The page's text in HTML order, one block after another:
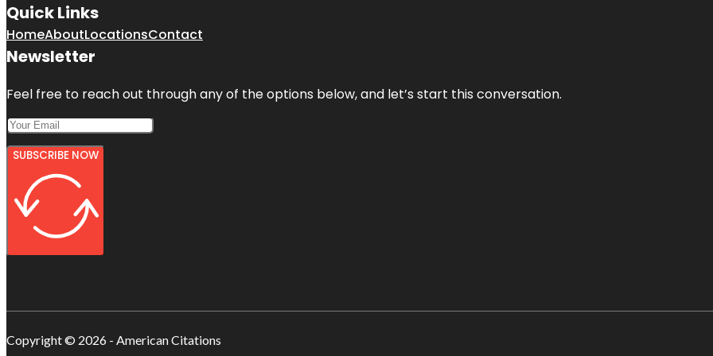
Quick Links
HomeAboutLocationsContact
Newsletter
Feel free to reach out through any of the options below, and let’s start this conversation.
SUBSCRIBE NOW
Copyright © 2026 - American Citations